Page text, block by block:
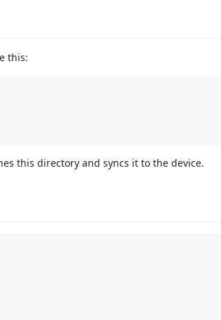
this:
this directory and syncs it to the device.